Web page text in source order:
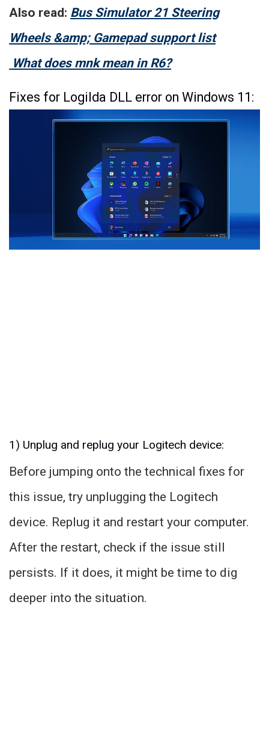
Also read: Bus Simulator 21 Steering
Wheels &amp; Gamepad support list
What does mnk mean in R6?
Fixes for Logilda DLL error on Windows 11:
1) Unplug and replug your Logitech device:
Before jumping onto the technical fixes for
this issue, try unplugging the Logitech
device. Replug it and restart your computer.
After the restart, check if the issue still
persists. If it does, it might be time to dig
deeper into the situation.